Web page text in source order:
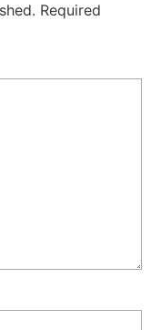
Required